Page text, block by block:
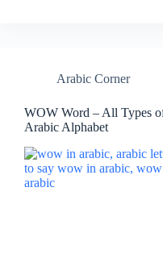
Arabic Corner
WOW Word – All Types
Arabic Alphabet